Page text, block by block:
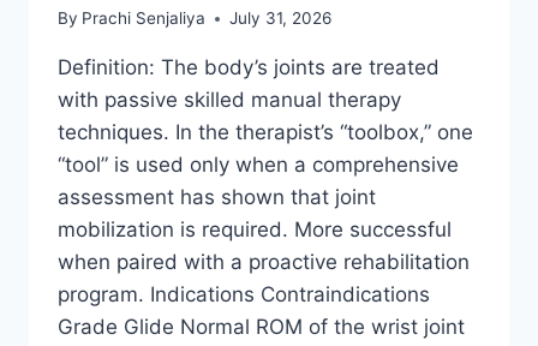
By Prachi Senjaliya July 31, 2026
Definition: The body’s joints are treated
with passive skilled manual therapy
techniques. In the therapist’s “toolbox,” one
“tool” is used only when a comprehensive
assessment has shown that joint
mobilization is required. More successful
when paired with a proactive rehabilitation
program. Indications Contraindications
Grade Glide Normal ROM of the wrist joint